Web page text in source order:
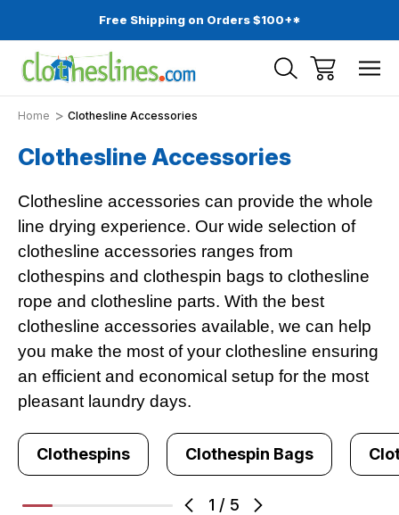
Free Shipping on Orders $100+*
Home Clothesline Accessories
Clothesline Accessories
Clothesline accessories can provide the whole
line drying experience. Our wide selection of
clothesline accessories ranges from
clothespins and clothespin bags to clothesline
rope and clothesline parts. With the best
clothesline accessories available, we can help
you make the most of your clothesline ensuring
an efficient and economical setup for the most
pleasant laundry days.
1 / 5
Clothespins Clothespin Bags